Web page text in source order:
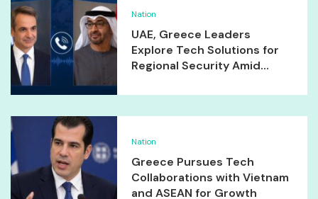
Nation
UAE, Greece Leaders
Explore Tech Solutions for
Regional Security Amid...
Nation
Greece Pursues Tech
Collaborations with Vietnam
and ASEAN for Growth